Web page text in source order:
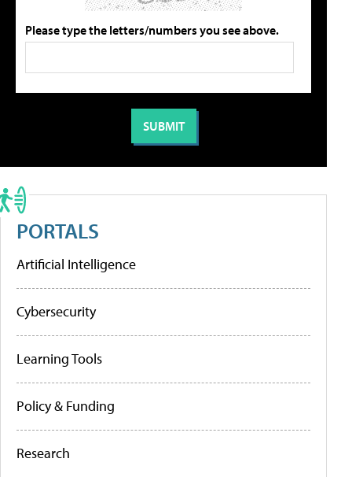
Please type the letters/numbers you see above.
PORTALS
Artificial Intelligence
Cybersecurity
Learning Tools
Policy & Funding
Research